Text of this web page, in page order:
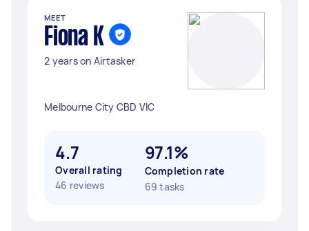
MEET
Fiona K
2 years on Airtasker
Melbourne City CBD VIC
4.7
Overall rating
46 reviews
97.1%
Completion rate
69 tasks